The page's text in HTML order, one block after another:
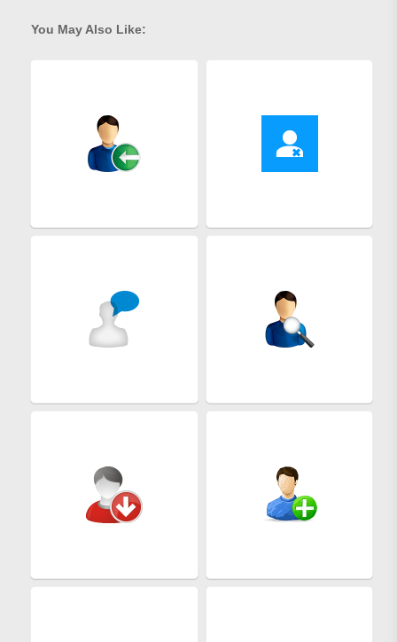
You May Also Like: